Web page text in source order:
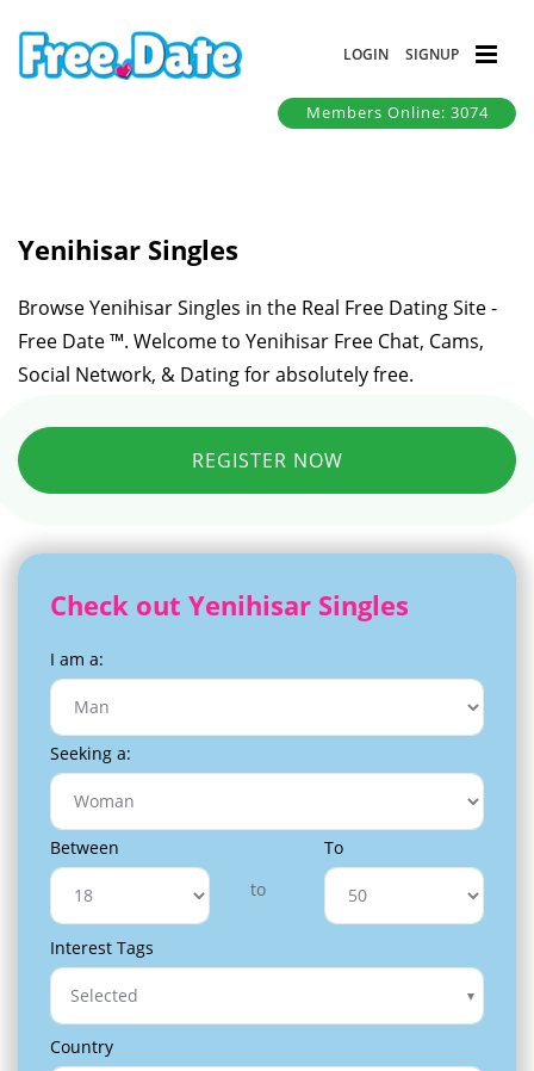
LOGIN SIGNUP
Members Online: 3074
Yenihisar Singles
Browse Yenihisar Singles in the Real Free Dating Site -
Free Date ™. Welcome to Yenihisar Free Chat, Cams,
Social Network, & Dating for absolutely free.
REGISTER NOW
Check out Yenihisar Singles
I am a:
Seeking a:
Between
to
To
Interest Tags
Selected
Country